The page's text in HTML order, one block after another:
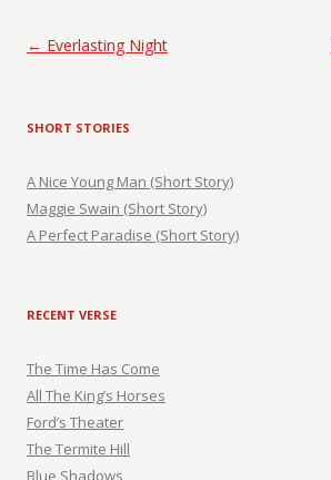
Post navigation
← Everlasting Night
SHORT STORIES
A Nice Young Man (Short Story)
Maggie Swain (Short Story)
A Perfect Paradise (Short Story)
RECENT VERSE
The Time Has Come
All The King’s Horses
Ford’s Theater
The Termite Hill
Blue Shadows